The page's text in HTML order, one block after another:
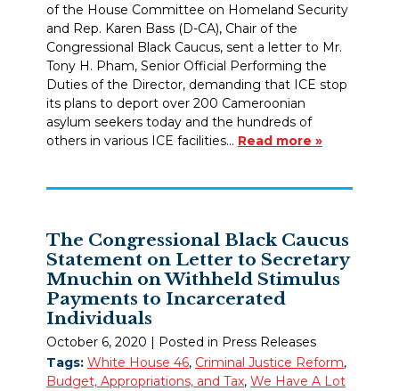
of the House Committee on Homeland Security
and Rep. Karen Bass (D-CA), Chair of the
Congressional Black Caucus, sent a letter to Mr.
Tony H. Pham, Senior Official Performing the
Duties of the Director, demanding that ICE stop
its plans to deport over 200 Cameroonian
asylum seekers today and the hundreds of
others in various ICE facilities… Read more »
The Congressional Black Caucus
Statement on Letter to Secretary
Mnuchin on Withheld Stimulus
Payments to Incarcerated
Individuals
October 6, 2020
| Posted in Press Releases
Tags: White House 46, Criminal Justice Reform,
Budget, Appropriations, and Tax, We Have A Lot